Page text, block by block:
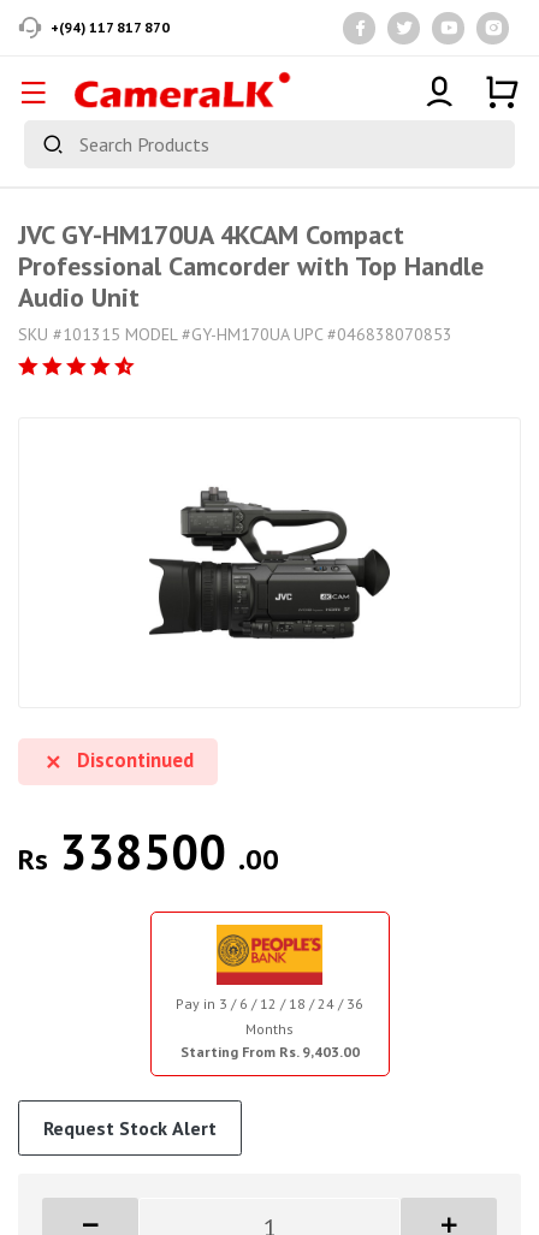
+(94) 117 817 870
JVC GY-HM170UA 4KCAM Compact
Professional Camcorder with Top Handle
Audio Unit
SKU #101315 MODEL #GY-HM170UA UPC #046838070853
Discontinued
Rs 338500 .00
Pay in 3 / 6 / 12 / 18 / 24 / 36
Months
Starting From Rs. 9,403.00
Request Stock Alert